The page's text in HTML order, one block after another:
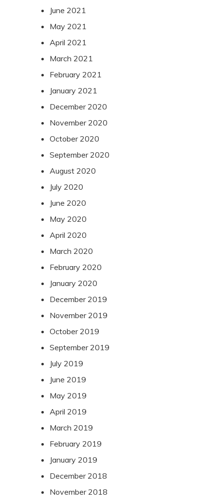
June 2021
May 2021
April 2021
March 2021
February 2021
January 2021
December 2020
November 2020
October 2020
September 2020
August 2020
July 2020
June 2020
May 2020
April 2020
March 2020
February 2020
January 2020
December 2019
November 2019
October 2019
September 2019
July 2019
June 2019
May 2019
April 2019
March 2019
February 2019
January 2019
December 2018
November 2018